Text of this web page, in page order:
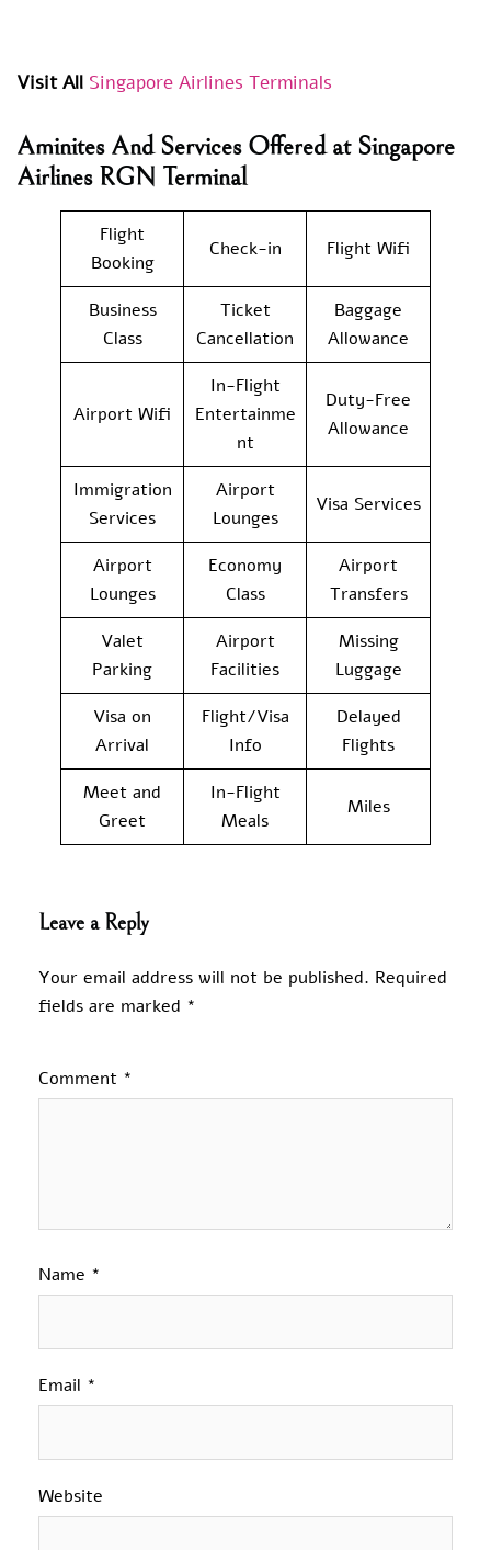
Visit All Singapore Airlines Terminals
Aminites And Services Offered at Singapore
Airlines RGN Terminal
Flight
Booking
Check-in Flight Wifi
Business
Class
Ticket
Cancellation
Baggage
Allowance
Airport Wifi
In-Flight
Entertainme
nt
Duty-Free
Allowance
Immigration
Services
Airport
Lounges
Visa Services
Airport
Lounges
Economy
Class
Airport
Transfers
Valet
Parking
Airport
Facilities
Missing
Luggage
Visa on
Arrival
Flight/Visa
Info
Delayed
Flights
Meet and
Greet
In-Flight
Meals
Miles
Leave a Reply
Your email address will not be published. Required
fields are marked *
Comment *
Name *
Email *
Website